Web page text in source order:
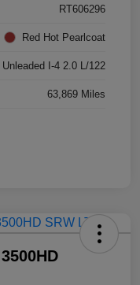
RT606296
Red Hot Pearlcoat
Unleaded I-4 2.0 L/122
63,869 Miles